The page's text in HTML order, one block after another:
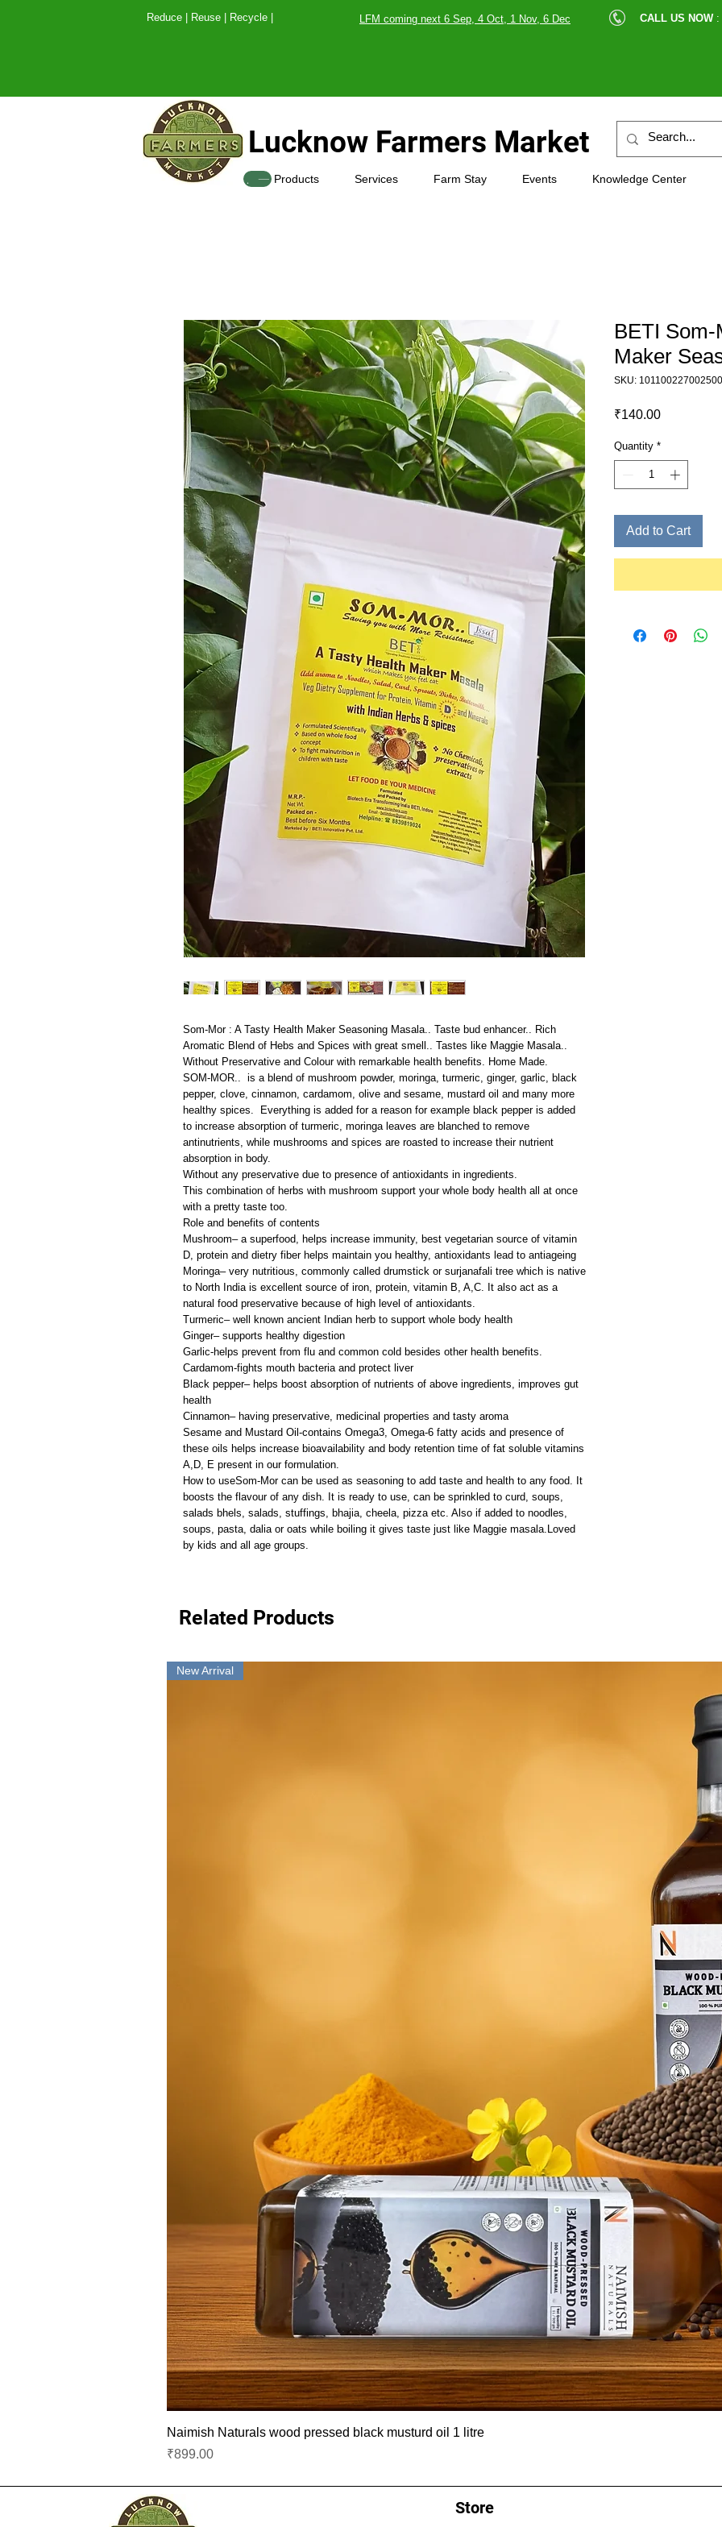
Reduce | Reuse | Recycle |LFM coming next 6 Sep, 4 Oct, 1 Nov, 6 Dec CALL US NOW :
Lucknow Farmers Market
Products Services Farm Stay Events Knowledge Center
SHOP
Som-Mor : A Tasty Health Maker Seasoning Masala.. Taste bud enhancer.. Rich
Aromatic Blend of Hebs and Spices with great smell.. Tastes like Maggie Masala..
Without Preservative and Colour with remarkable health benefits. Home Made.
SOM-MOR.. is a blend of mushroom powder, moringa, turmeric, ginger, garlic, black
pepper, clove, cinnamon, cardamom, olive and sesame, mustard oil and many more
healthy spices. Everything is added for a reason for example black pepper is added
to increase absorption of turmeric, moringa leaves are blanched to remove
antinutrients, while mushrooms and spices are roasted to increase their nutrient
absorption in body.
Without any preservative due to presence of antioxidants in ingredients.
This combination of herbs with mushroom support your whole body health all at once
with a pretty taste too.
Role and benefits of contents
Mushroom– a superfood, helps increase immunity, best vegetarian source of vitamin
D, protein and dietry fiber helps maintain you healthy, antioxidants lead to antiageing
Moringa– very nutritious, commonly called drumstick or surjanafali tree which is native
to North India is excellent source of iron, protein, vitamin B, A,C. It also act as a
natural food preservative because of high level of antioxidants.
Turmeric– well known ancient Indian herb to support whole body health
Ginger– supports healthy digestion
Garlic-helps prevent from flu and common cold besides other health benefits.
Cardamom-fights mouth bacteria and protect liver
Black pepper– helps boost absorption of nutrients of above ingredients, improves gut
health
Cinnamon– having preservative, medicinal properties and tasty aroma
Sesame and Mustard Oil-contains Omega3, Omega-6 fatty acids and presence of
these oils helps increase bioavailability and body retention time of fat soluble vitamins
A,D, E present in our formulation.
How to useSom-Mor can be used as seasoning to add taste and health to any food. It
boosts the flavour of any dish. It is ready to use, can be sprinkled to curd, soups,
salads bhels, salads, stuffings, bhajia, cheela, pizza etc. Also if added to noodles,
soups, pasta, dalia or oats while boiling it gives taste just like Maggie masala.Loved
by kids and all age groups.
BETI Som-
Maker
SKU: 101100227002500
₹140.00Price
Quantity *
Add to Cart
Related Products
New Arrival
Naimish Naturals wood pressed black musturd oil 1 litre
Price
₹899.00
Store